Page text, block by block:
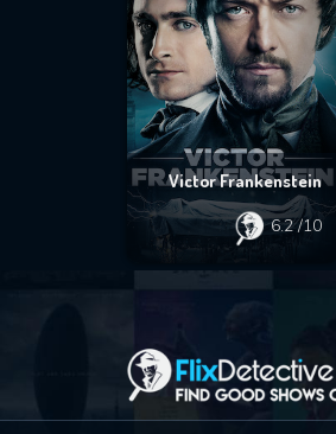
Victor Frankenstein
6.2/10